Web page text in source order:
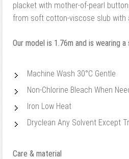
placket with mother-of-pearl
from soft cotton-viscose slub with
Our model is 1.76m and is wearing a
Machine Wash 30°C Gentle
Non-Chlorine Bleach When
Iron Low Heat
Dryclean Any Solvent Except
Care & material